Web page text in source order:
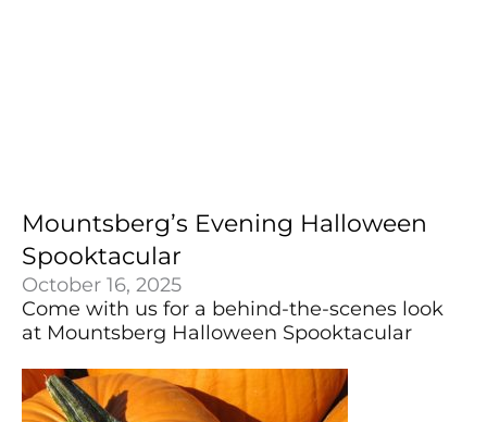
Mountsberg’s Evening Halloween
Spooktacular
October 16, 2025
Come with us for a behind-the-scenes look
at Mountsberg Halloween Spooktacular